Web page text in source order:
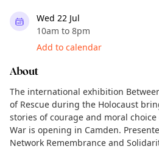
Wed 22 Jul
10am to 8pm
Add to calendar
About
The international exhibition
of Rescue during the Holocaust
stories of courage and moral
War is opening in Camden.
Network Remembrance and